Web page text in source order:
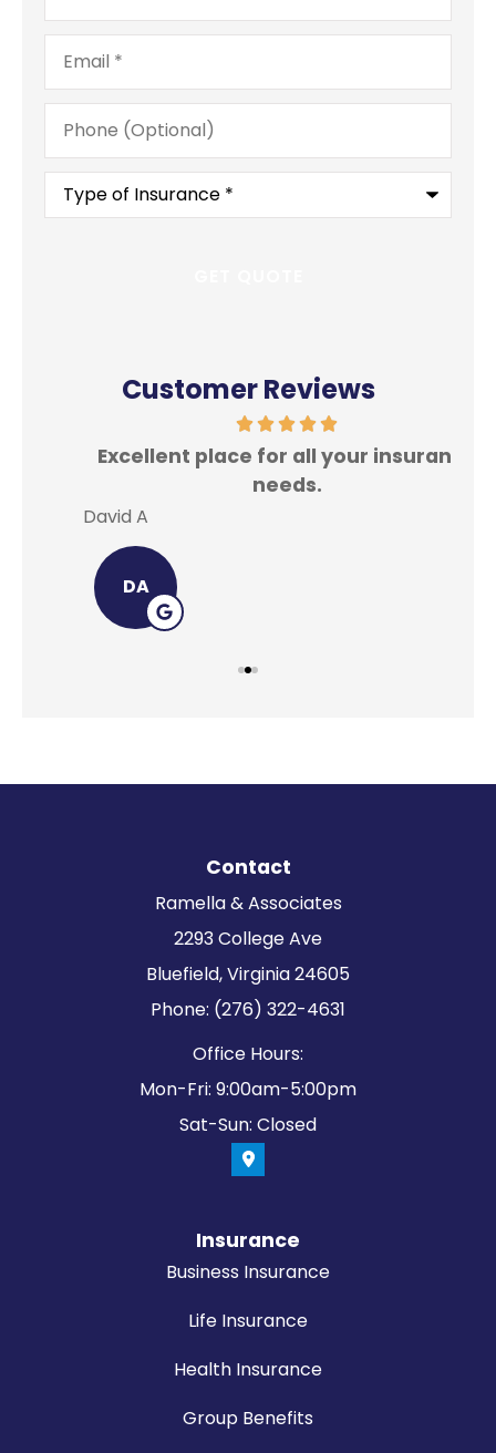
Email*
Phone
(Optional)
Type
Insurance*
Customer Reviews
Excellent place for all your insurance
needs.
David A
DA
Contact
Ramella & Associates
2293 College Ave
Bluefield, Virginia 24605
Phone: (276) 322-4631
Office Hours:
Mon-Fri: 9:00am-5:00pm
Sat-Sun: Closed
Insurance
Business Insurance
Life Insurance
Health Insurance
Group Benefits